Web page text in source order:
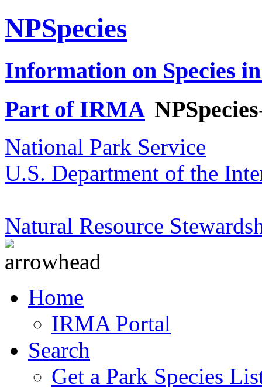
NPSpecies
Information on Species
Part of IRMA
National Park Service
U.S. Department of the
Natural Resource
Home
IRMA Portal
Search
Get a Park Species